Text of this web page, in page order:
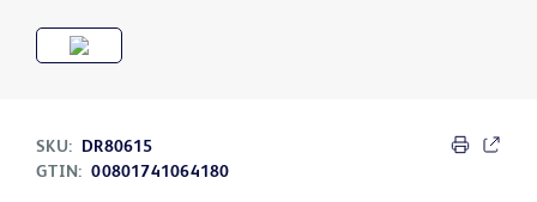
SKU:
DR80615
GTIN: 00801741064180